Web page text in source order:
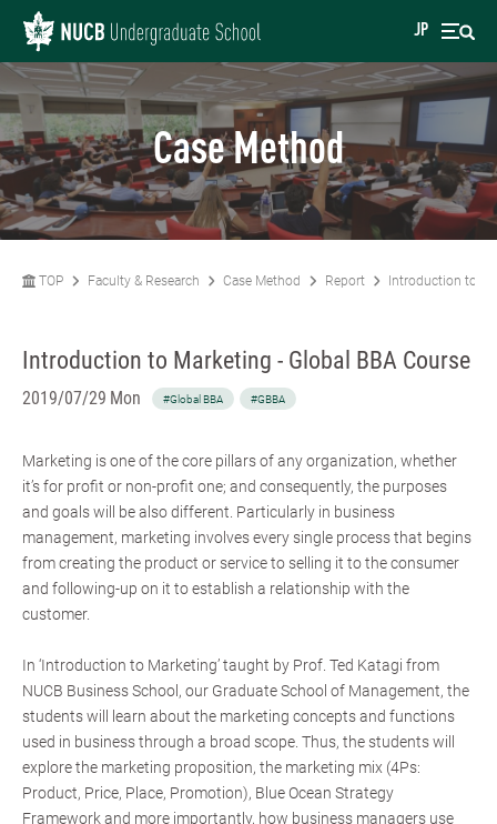
JP
Case Method
TOP Faculty & Research Case Method Report Introduction to
Introduction to Marketing - Global BBA Course
2019/07/29 Mon #Global BBA #GBBA
Marketing is one of the core pillars of any organization, whether
it’s for profit or non-profit one; and consequently, the purposes
and goals will be also different. Particularly in business
management, marketing involves every single process that begins
from creating the product or service to selling it to the consumer
and following-up on it to establish a relationship with the
customer.
In ‘Introduction to Marketing’ taught by Prof. Ted Katagi from
NUCB Business School, our Graduate School of Management, the
students will learn about the marketing concepts and functions
used in business through a broad scope. Thus, the students will
explore the marketing proposition, the marketing mix (4Ps:
Product, Price, Place, Promotion), Blue Ocean Strategy
Framework and more importantly, how business managers use